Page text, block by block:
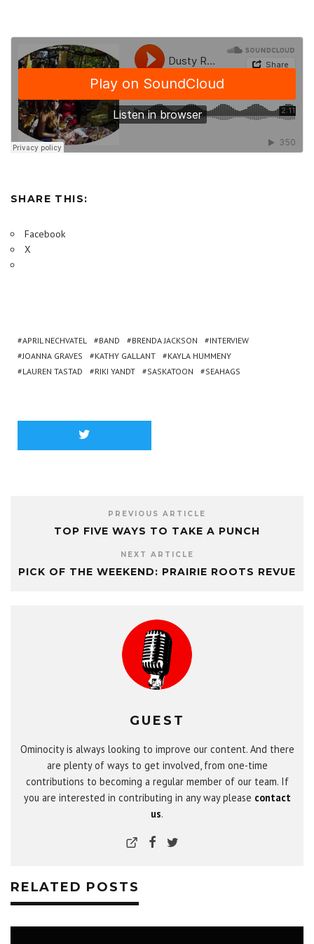
SHARE THIS:
Facebook
X
APRIL NECHVATEL BAND BRENDA JACKSON
INTERVIEW
JOANNA GRAVES
KATHY GALLANT
KAYLA HUMMENY
LAUREN TASTAD
RIKI YANDT SASKATOON SEAHAGS
PREVIOUS ARTICLE
TOP FIVE WAYS TO TAKE A PUNCH
NEXT ARTICLE
PICK OF THE WEEKEND: PRAIRIE ROOTS REVUE
GUEST
Ominocity is always looking to improve our content. And there
are plenty of ways to get involved, from one-time
contributions to becoming a regular member of our team. If
you are interested in contributing in any way please contact
us.
RELATED POSTS